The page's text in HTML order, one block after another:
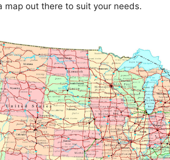
map out there to suit your needs.